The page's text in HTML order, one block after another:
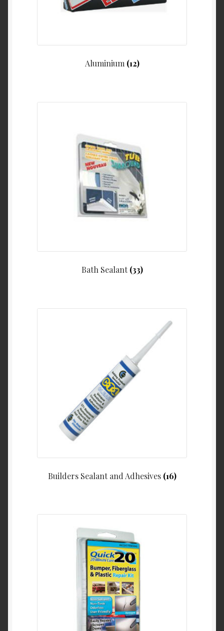
Aluminium (12)
Bath Sealant(33)
Builders Sealant and Adhesives (16)